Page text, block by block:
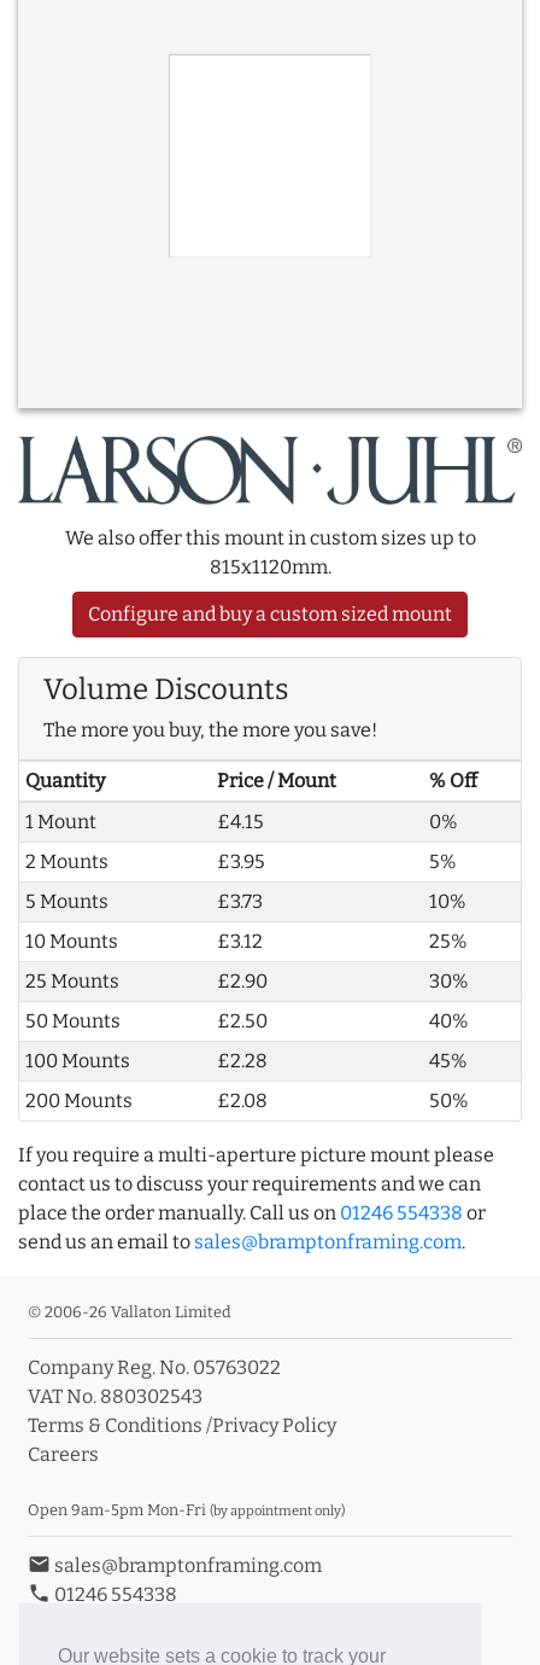
Our website sets a cookie to track your
We also offer this mount in custom sizes up to
815x1120mm.
Configure and buy a custom sized mount
Volume Discounts
The more you buy, the more you save!
Quantity Price / Mount
% Off
1 Mount
£4.15
0%
2 Mounts
£3.95
5%
5 Mounts
£3.73
10%
10 Mounts
£3.12
25%
25 Mounts
£2.90
30%
50 Mounts
£2.50
40%
100 Mounts
£2.28
45%
200 Mounts
£2.08 50%
If you require a multi-aperture picture mount please
contact us to discuss your requirements and we can
place the order manually. Call us on 01246 554338 or
send us an email to sales@bramptonframing.com.
© 2006-26 Vallaton Limited
Company Reg. No. 05763022
VAT No. 880302543
Terms & Conditions /Privacy Policy
Careers
Open 9am-5pm Mon-Fri (by appointment only)
email sales@bramptonframing.com
phone 01246 554338
Book an Appointment